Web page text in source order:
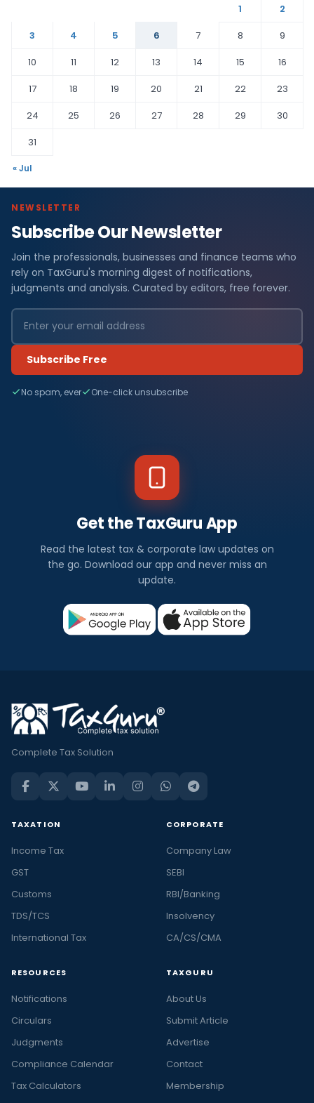
1
2
3
4 5 6 7 8
9
10
11 12 13 14 15
16
17
18 19 20 21 22
23
24
25 26 27 28 29
30
31
« Jul
NEWSLETTER
Subscribe Our Newsletter
Join the professionals, businesses and finance teams who
rely on TaxGuru's morning digest of notifications,
judgments and analysis. Curated by editors, free forever.
Subscribe Free
No spam, ever One-click unsubscribe
Get the TaxGuru App
Read the latest tax & corporate law updates on
the go. Download our app and never miss an
update.
Complete Tax Solution
TAXATION
Income Tax
GST
Customs
TDS/TCS
International Tax
CORPORATE
Company Law
SEBI
RBI/Banking
Insolvency
CA/CS/CMA
RESOURCES
Notifications
Circulars
Judgments
Compliance Calendar
Tax Calculators
TAXGURU
About Us
Submit Article
Advertise
Contact
Membership